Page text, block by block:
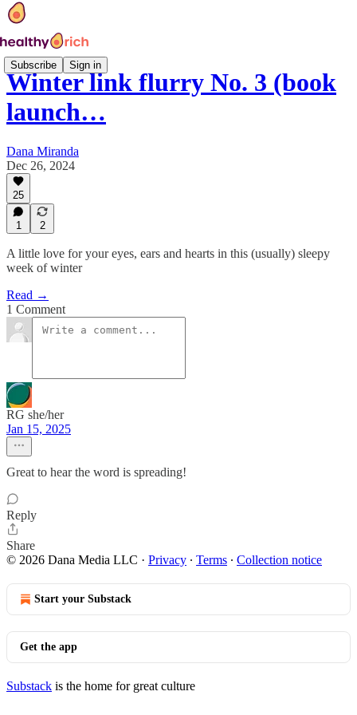
Subscribe Sign in
Winter link flurry No. 3 (book
launch…
Dana Miranda
Dec 26, 2024
25
1 2
A little love for your eyes, ears and hearts in this (usually) sleepy
week of winter
Read →
1 Comment
RG she/her
Jan 15, 2025
Great to hear the word is spreading!
Reply
Share
© 2026 Dana Media LLC · Privacy ∙ Terms ∙ Collection notice
Start your Substack
Get the app
Substack is the home for great culture